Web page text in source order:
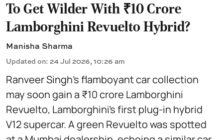
To Get Wilder With ₹10 Crore
Lamborghini Revuelto Hybrid?
Manisha Sharma
Updated on: 24 Jul 2026, 10:26 am
Ranveer Singh’s flamboyant car collection
may soon gain a ₹10 crore Lamborghini
Revuelto, Lamborghini’s first plug‑in hybrid
V12 supercar. A green Revuelto was spotted